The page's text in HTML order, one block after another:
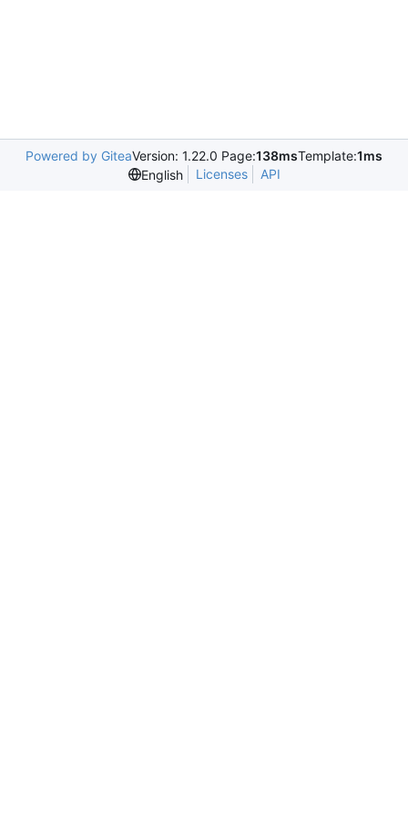
Powered by GiteaVersion: 1.22.0 Page:138msTemplate:1ms
English
Licenses API